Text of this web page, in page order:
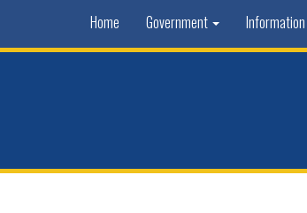
Home Government Information